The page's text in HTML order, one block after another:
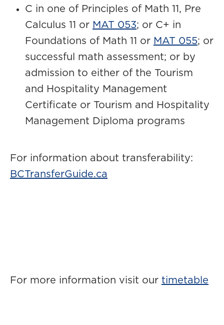
C in one of Principles of Math 11, Pre
Calculus 11 or MAT 053; or C+ in
Foundations of Math 11 or MAT 055; or
successful math assessment; or by
admission to either of the Tourism
and Hospitality Management
Certificate or Tourism and Hospitality
Management Diploma programs
For information about transferability:
BCTransferGuide.ca
For more information visit our timetable